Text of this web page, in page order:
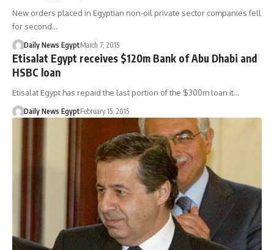
New orders placed in Egyptian non-oil private sector companies fell
for second…
Daily News EgyptMarch 7, 2015
Etisalat Egypt receives $120m Bank of Abu Dhabi and
HSBC loan
Etisalat Egypt has repaid the last portion of the $300m loan it…
Daily News EgyptFebruary 15, 2015